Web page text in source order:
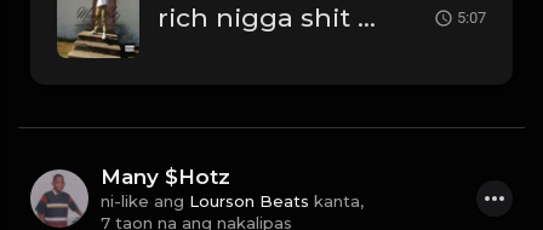
rich nigga shit beat.mp3 5:07
Many $Hotz
ni-like ang Lourson Beats kanta,
7 taon na ang nakalipas